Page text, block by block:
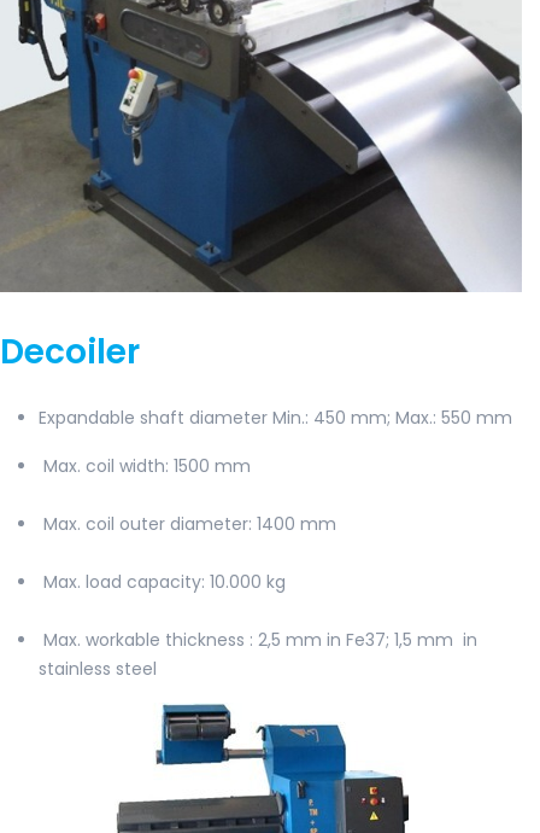
Decoiler
Expandable shaft diameter Min.: 450 mm; Max.: 550 mm
Max. coil width: 1500 mm
Max. coil outer diameter: 1400 mm
Max. load capacity: 10.000 kg
Max. workable thickness : 2,5 mm in Fe37; 1,5 mm in
stainless steel